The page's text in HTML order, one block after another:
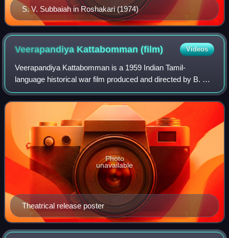
S. V. Subbaiah in Roshakari (1974)
Veerapandiya Kattabomman(film) Videos
Veerapandiya Kattabomman is a 1959 Indian Tamil-
language historical war film produced and directed by B. R.
Panthulu. The film stars Sivaji Ganesan, Gemini Ganesan,
Padmini, S. Varalakshmi, and Ragini
Theatrical release poster
Photo
unavailable